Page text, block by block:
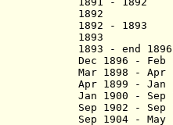
1892
1892 -
1893
1893 - end
Dec
Mar 1898 -
Apr 1899 -
Jan 1900 -
Sep 1902 -
Sep 1904 -